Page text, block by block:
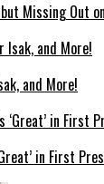
Missing Out
and More!
in First